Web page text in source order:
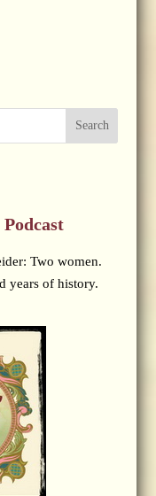
Search
Two women.
years of history.